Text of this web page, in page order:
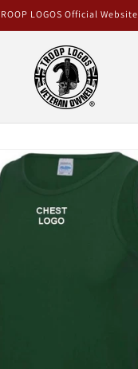
LOGOS Official Website